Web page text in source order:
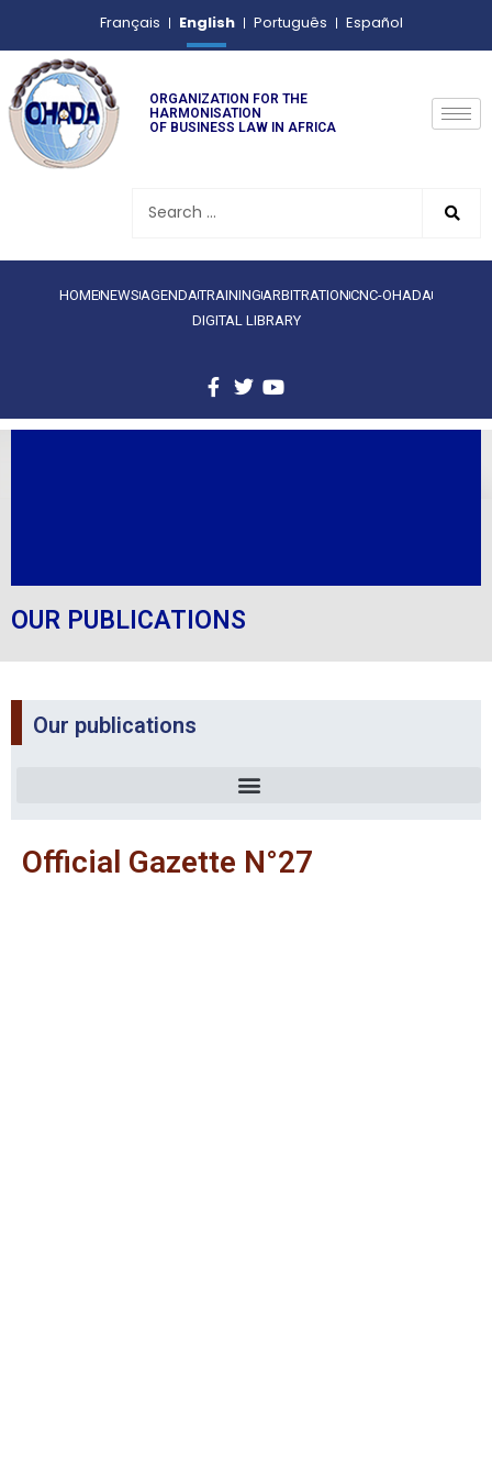
Français English Português Español
ORGANIZATION FOR THE
HARMONISATION
OF BUSINESS LAW IN AFRICA
HOMENEWS AGENDATRAINING ARBITRATIONCNC-OHADA
DIGITAL LIBRARY
OUR PUBLICATIONS
Our publications
Official Gazette N°27